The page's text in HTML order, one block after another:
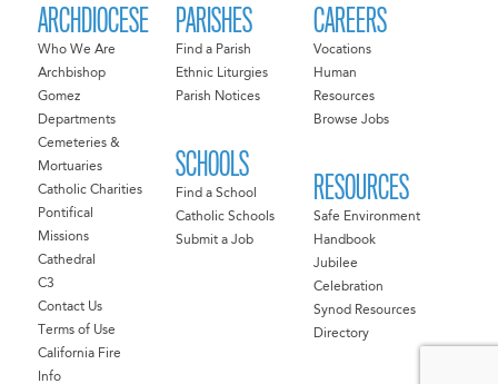
ARCHDIOCESE
Who We Are
Archbishop
Gomez
Departments
Cemeteries &
Mortuaries
Catholic Charities
Pontifical
Missions
Cathedral
C3
Contact Us
Terms of Use
California Fire
Info
PARISHES
Find a Parish
Ethnic Liturgies
Parish Notices
SCHOOLS
Find a School
Catholic Schools
Submit a Job
CAREERS
Vocations
Human
Resources
Browse Jobs
RESOURCES
Safe Environment
Handbook
Jubilee
Celebration
Synod Resources
Directory